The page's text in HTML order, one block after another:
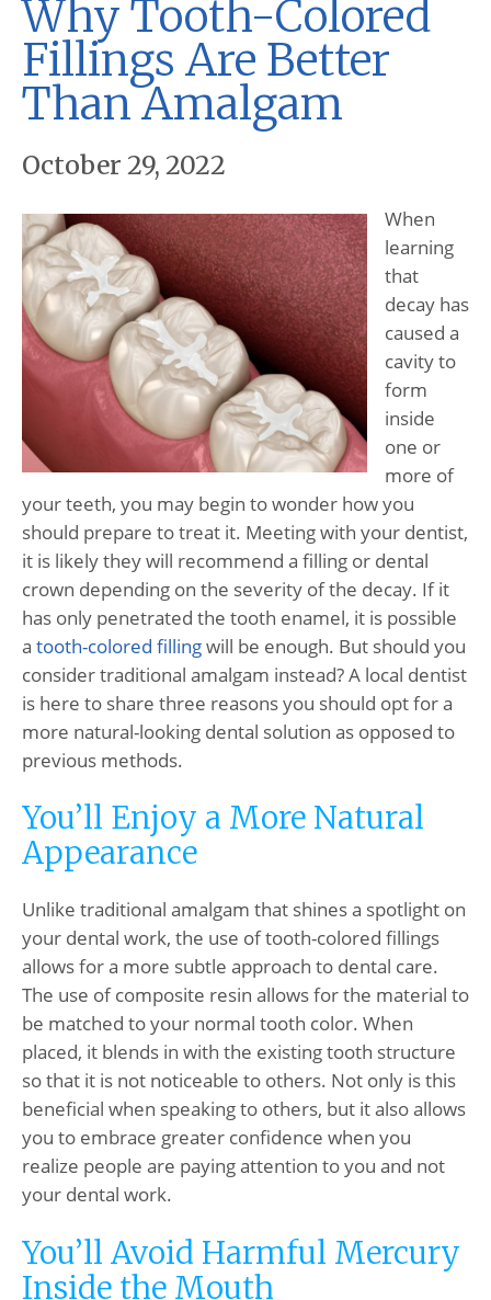
Why Tooth-Colored
Fillings Are Better
Than Amalgam
October 29, 2022
When
learning
that
decay has
caused a
cavity to
form
inside
one or
more of
your teeth, you may begin to wonder how you
should prepare to treat it. Meeting with your dentist,
it is likely they will recommend a filling or dental
crown depending on the severity of the decay. If it
has only penetrated the tooth enamel, it is possible
a tooth-colored fillingwill be enough. But should you
consider traditional amalgam instead? A local dentist
is here to share three reasons you should opt for a
more natural-looking dental solution as opposed to
previous methods.
You’ll Enjoy a More Natural
Appearance
Unlike traditional amalgam that shines a spotlight on
your dental work, the use of tooth-colored fillings
allows for a more subtle approach to dental care.
The use of composite resin allows for the material to
be matched to your normal tooth color. When
placed, it blends in with the existing tooth structure
so that it is not noticeable to others. Not only is this
beneficial when speaking to others, but it also allows
you to embrace greater confidence when you
realize people are paying attention to you and not
your dental work.
You’ll Avoid Harmful Mercury
Inside the Mouth